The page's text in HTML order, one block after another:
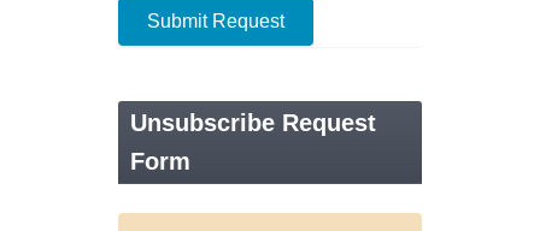
Submit Request
Unsubscribe Request
Form